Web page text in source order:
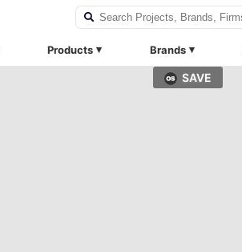
Products Brands
SAVE